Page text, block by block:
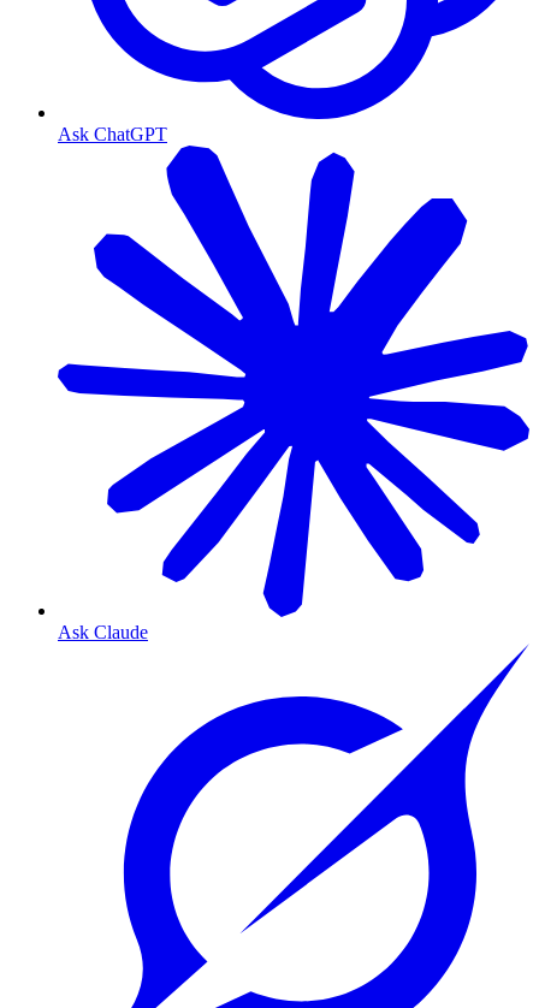
Ask ChatGPT
Ask Claude